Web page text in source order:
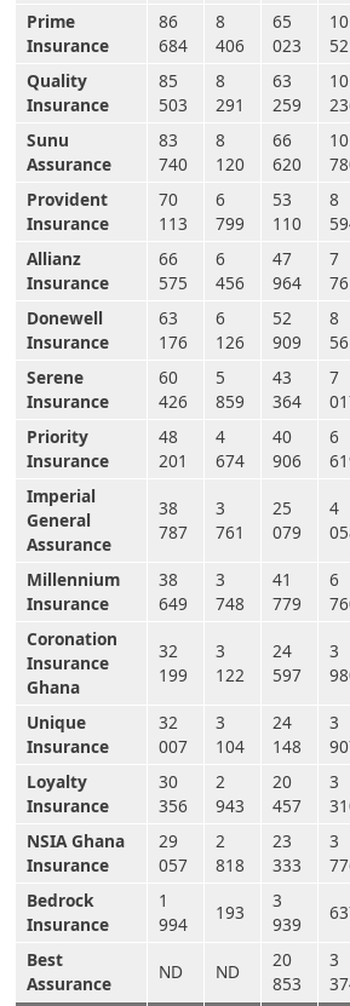
Prime
Insurance
86
684
8
406
65
023
10
Quality
Insurance
85
503
8
291
63
259
10
Sunu
Assurance
83
740
8
120
66
620
10
Provident
Insurance
70
113
6
799
53
110
8
Allianz
Insurance
66
575
6
456
47
964
7
Donewell
Insurance
63
176
6
126
52
909
8
Serene
Insurance
60
426
5
859
43
364
7
Priority
Insurance
48
201
4
674
40
906
6
Imperial
General
Assurance
38
787
3
761
25
079
4
Millennium
Insurance
38
649
3
748
41
779
6
Coronation
Insurance
Ghana
32
199
3
122
24
597
3
Unique
Insurance
32
007
3
104
24
148
3
Loyalty
Insurance
30
356
2
943
20
457
3
NSIA Ghana
Insurance
29
057
2
818
23
333
3
Bedrock
Insurance
1
994
193
3
939
Best
Assurance
ND ND
20
853
3